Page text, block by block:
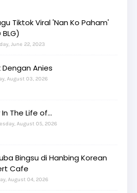
Tiktok Viral 'Nan Ko Paham'
BLG)
June 22, 2023
Dengan Anies
August 03, 2026
The Life of...
August 05, 2026
Bingsu di Hanbing Korean
Cafe
August 04, 2026